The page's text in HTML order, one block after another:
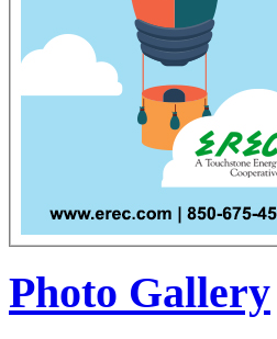
Photo Gallery